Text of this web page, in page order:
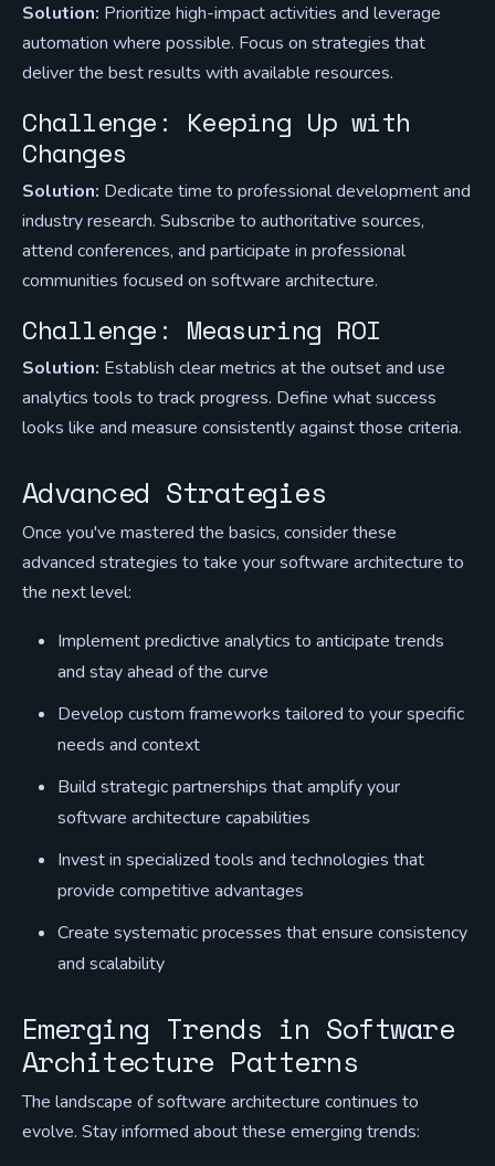
Solution: Prioritize high-impact activities and leverage
automation where possible. Focus on strategies that
deliver the best results with available resources.
Challenge: Keeping Up with
Changes
Solution: Dedicate time to professional development and
industry research. Subscribe to authoritative sources,
attend conferences, and participate in professional
communities focused on software architecture.
Challenge: Measuring ROI
Solution: Establish clear metrics at the outset and use
analytics tools to track progress. Define what success
looks like and measure consistently against those criteria.
Advanced Strategies
Once you've mastered the basics, consider these
advanced strategies to take your software architecture to
the next level:
Implement predictive analytics to anticipate trends
and stay ahead of the curve
Develop custom frameworks tailored to your specific
needs and context
Build strategic partnerships that amplify your
software architecture capabilities
Invest in specialized tools and technologies that
provide competitive advantages
Create systematic processes that ensure consistency
and scalability
Emerging Trends in Software
Architecture Patterns
The landscape of software architecture continues to
evolve. Stay informed about these emerging trends: